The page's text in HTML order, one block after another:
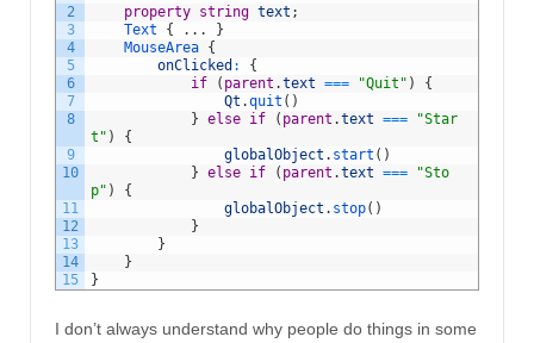
2
3
4
5
6
7
8
9
10
11
12
13
14
15
property string text ;
Text
{ . . .
}
MouseArea {
onClicked :
{
if
( parent .text === "Quit" )
{
Qt .quit ( )
} else if ( parent .text ===
"Star
t" )
{
globalObject . start ( )
} else if ( parent .text ===
"Sto
p" )
{
globalObject . stop( )
}
}
}
}
I don’t always understand why people do things in some